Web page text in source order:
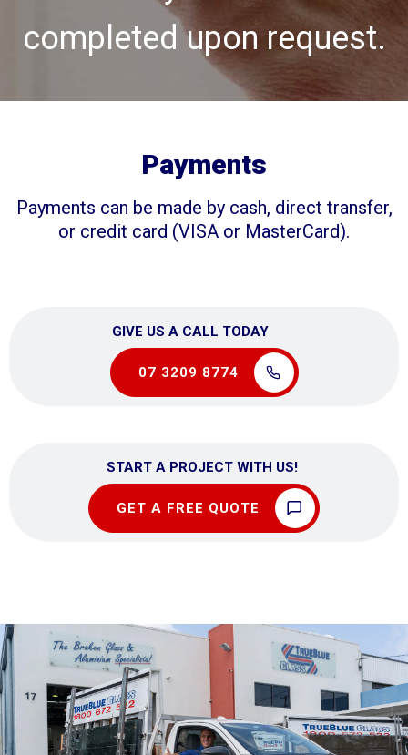
completed upon request.
Payments
Payments can be made by cash, direct transfer,
or credit card (VISA or MasterCard).
GIVE US A CALL TODAY
07 3209 8774
START A PROJECT WITH US!
GET A FREE QUOTE